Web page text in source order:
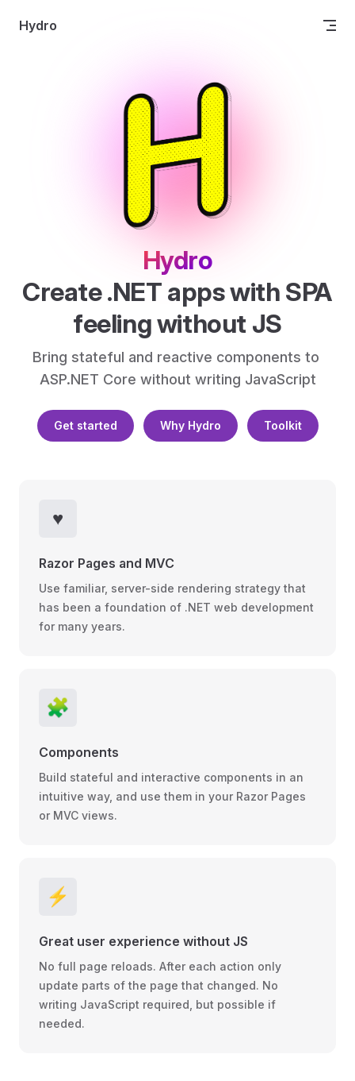
Skip to content
Hydro
Hydro
Create .NET apps with SPA
feeling without JS
Bring stateful and reactive components to
ASP.NET Core without writing JavaScript
Get started Why Hydro Toolkit
♥️
Razor Pages and MVC
Use familiar, server-side rendering strategy that
has been a foundation of .NET web development
for many years.
🧩️
Components
Build stateful and interactive components in an
intuitive way, and use them in your Razor Pages
or MVC views.
⚡️
Great user experience without JS
No full page reloads. After each action only
update parts of the page that changed. No
writing JavaScript required, but possible if
needed.